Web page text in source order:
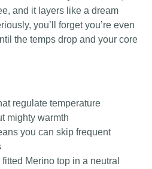
and it layers like a dream
you’ll forget you’re even
the temps drop and your core
regulate temperature
mighty warmth
you can skip frequent
Merino top in a neutral